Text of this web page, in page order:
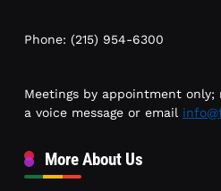
Phone: (215) 954-6300
Meetings by appointment only;
a voice message or email
More About Us